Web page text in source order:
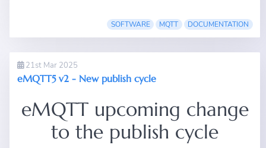
SOFTWARE MQTT DOCUMENTATION
21st Mar 2025
eMQTT5 v2 - New publish cycle
eMQTT upcoming change
to the publish cycle